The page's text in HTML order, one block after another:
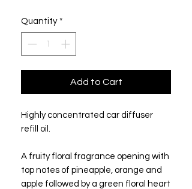
Quantity *
Add to Cart
Highly concentrated car diffuser
refill oil.
A fruity floral fragrance opening with
top notes of pineapple, orange and
apple followed by a green floral heart